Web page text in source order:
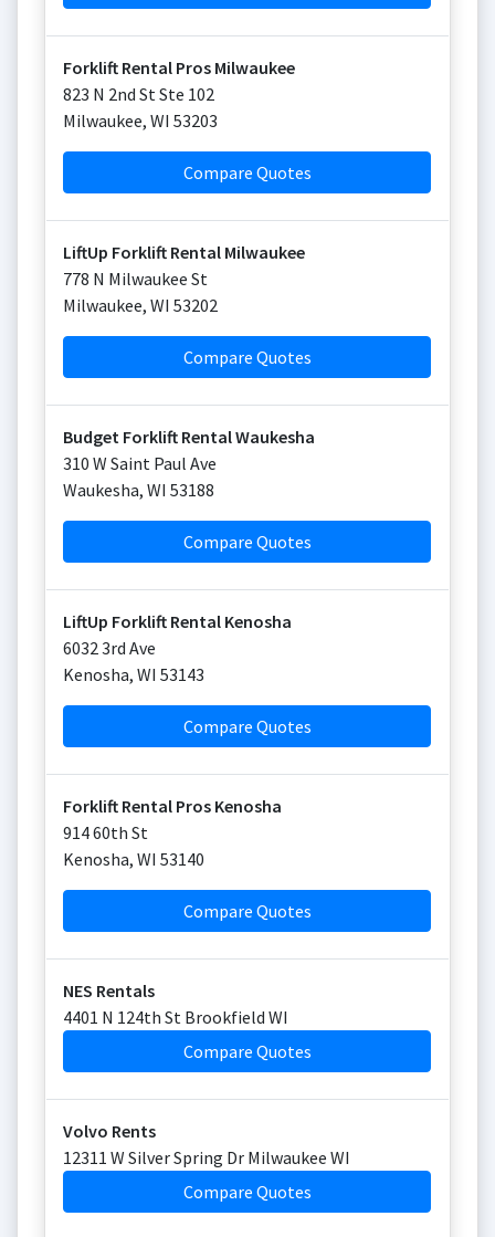
Forklift Rental Pros Milwaukee
823 N 2nd St Ste 102
Milwaukee, WI 53203
Compare Quotes
LiftUp Forklift Rental Milwaukee
778 N Milwaukee St
Milwaukee, WI 53202
Compare Quotes
Budget Forklift Rental Waukesha
310 W Saint Paul Ave
Waukesha, WI 53188
Compare Quotes
LiftUp Forklift Rental Kenosha
6032 3rd Ave
Kenosha, WI 53143
Compare Quotes
Forklift Rental Pros Kenosha
914 60th St
Kenosha, WI 53140
Compare Quotes
NES Rentals
4401 N 124th St Brookfield WI
Compare Quotes
Volvo Rents
12311 W Silver Spring Dr Milwaukee WI
Compare Quotes